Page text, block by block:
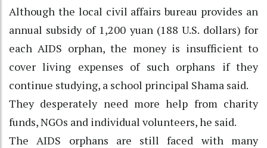
Although the local civil affairs bureau provides an
annual subsidy of 1,200 yuan (188 U.S. dollars) for
each AIDS orphan, the money is insufficient to
cover living expenses of such orphans if they
continue studying, a school principal Shama said.
They desperately need more help from charity
funds, NGOs and individual volunteers, he said.
The AIDS orphans are still faced with many